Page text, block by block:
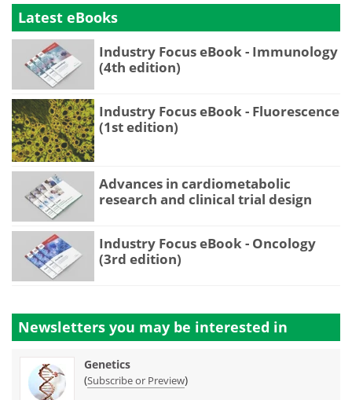
Latest eBooks
Industry Focus eBook - Immunology
(4th edition)
Industry Focus eBook - Fluorescence
(1st edition)
Advances in cardiometabolic
research and clinical trial design
Industry Focus eBook - Oncology
(3rd edition)
Newsletters you may be interested in
Genetics
(Subscribe or Preview)